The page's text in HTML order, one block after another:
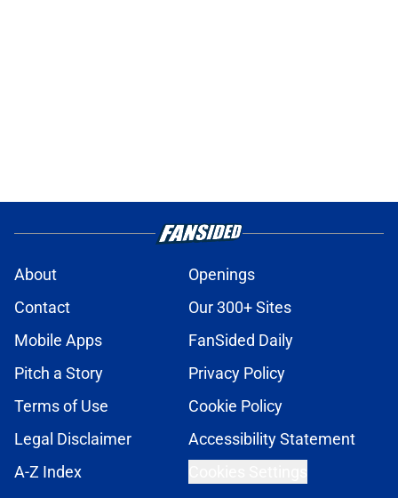
About
Openings
Contact
Our 300+ Sites
Mobile Apps
FanSided Daily
Pitch a Story
Privacy Policy
Terms of Use
Cookie Policy
Legal Disclaimer
Accessibility Statement
A-Z Index